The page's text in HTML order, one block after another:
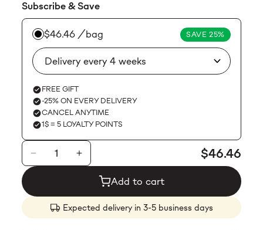
$23.99
Subscribe & Save
SAVE 25%
$46.46 /bag
FREE GIFT
-25% ON EVERY DELIVERY
CANCEL ANYTIME
1$ = 5 LOYALTY POINTS
$46.46
Add to cart
Expected delivery in 3-5 business days